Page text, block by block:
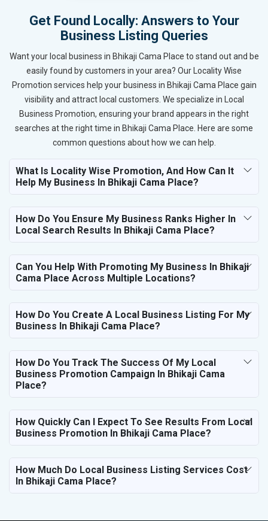
Get Found Locally: Answers to Your
Business Listing Queries
Want your local business in Bhikaji Cama Place to stand out and be
easily found by customers in your area? Our Locality Wise
Promotion services help your business in Bhikaji Cama Place gain
visibility and attract local customers. We specialize in Local
Business Promotion, ensuring your brand appears in the right
searches at the right time in Bhikaji Cama Place. Here are some
common questions about how we can help.
What Is Locality Wise Promotion, And How Can It
Help My Business In Bhikaji Cama Place?
How Do You Ensure My Business Ranks Higher In
Local Search Results In Bhikaji Cama Place?
Can You Help With Promoting My Business In Bhikaji
Cama Place Across Multiple Locations?
How Do You Create A Local Business Listing For My
Business In Bhikaji Cama Place?
How Do You Track The Success Of My Local
Business Promotion Campaign In Bhikaji Cama
Place?
How Quickly Can I Expect To See Results From Local
Business Promotion In Bhikaji Cama Place?
How Much Do Local Business Listing Services Cost
In Bhikaji Cama Place?